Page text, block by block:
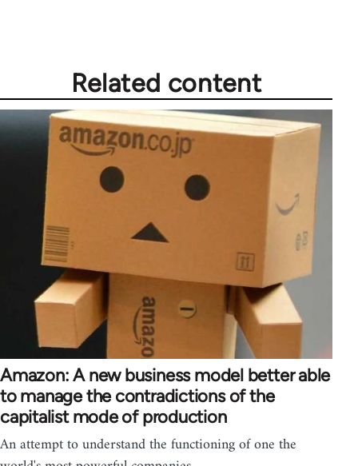
Related content
Amazon: A new business model better able
to manage the contradictions of the
capitalist mode of production
An attempt to understand the functioning of one the